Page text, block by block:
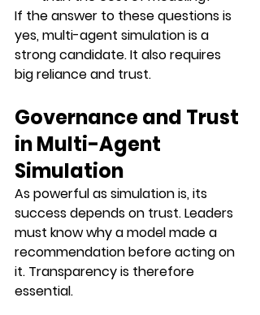
If the answer to these questions is
yes, multi-agent simulation is a
strong candidate. It also requires
big reliance and trust.
Governance and Trust
in Multi-Agent
Simulation
As powerful as simulation is, its
success depends on trust. Leaders
must know why a model made a
recommendation before acting on
it. Transparency is therefore
essential.